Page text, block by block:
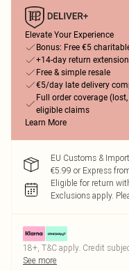
Elevate Your Experience
Bonus: Free €5
+14-day return extension
Free & simple resale
€5/day late delivery
Full order coverage
eligible claims
Learn More
EU Customs &
€5.99 or Express
Eligible for return
Exclusions apply.
18+, T&C apply. Credit
See more